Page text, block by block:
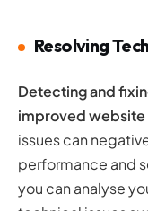
Resolving
Detecting and
improved
issues can
performance and
you can analyse